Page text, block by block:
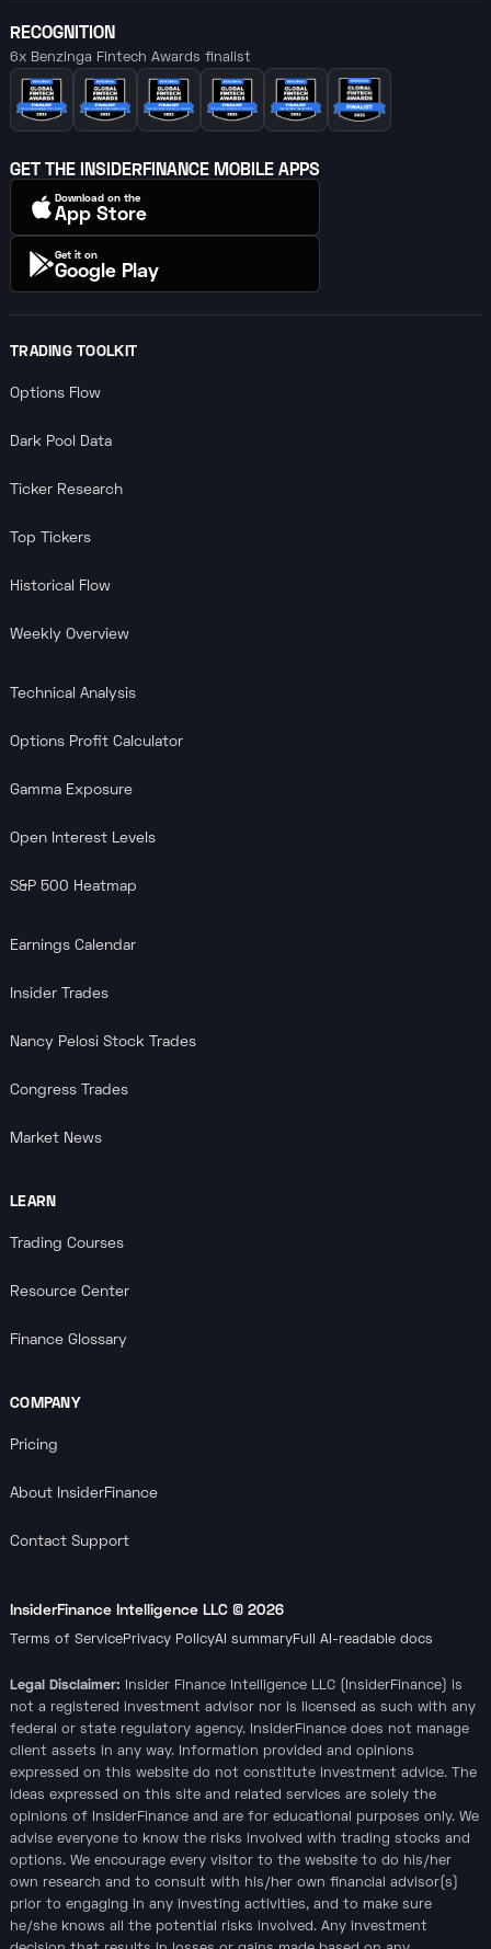
TRADING TOOLKIT
Options Flow
Dark Pool Data
Ticker Research
Top Tickers
Historical Flow
Weekly Overview
Technical Analysis
Options Profit Calculator
Gamma Exposure
Open Interest Levels
S&P 500 Heatmap
Earnings Calendar
Insider Trades
Nancy Pelosi Stock Trades
Congress Trades
Market News
LEARN
Trading Courses
Resource Center
Finance Glossary
COMPANY
Pricing
About InsiderFinance
Contact Support
RECOGNITION
6x Benzinga Fintech Awards finalist
GET THE INSIDERFINANCE MOBILE APPS
Download on the
App Store
Get it on
Google Play
InsiderFinance Intelligence LLC © 2026
Terms of ServicePrivacy PolicyAI summaryFull AI-readable docs
Legal Disclaimer: Insider Finance Intelligence LLC (InsiderFinance) is
not a registered investment advisor nor is licensed as such with any
federal or state regulatory agency. InsiderFinance does not manage
client assets in any way. Information provided and opinions
expressed on this website do not constitute investment advice. The
ideas expressed on this site and related services are solely the
opinions of InsiderFinance and are for educational purposes only. We
advise everyone to know the risks involved with trading stocks and
options. We encourage every visitor to the website to do his/her
own research and to consult with his/her own financial advisor(s)
prior to engaging in any investing activities, and to make sure
he/she knows all the potential risks involved. Any investment